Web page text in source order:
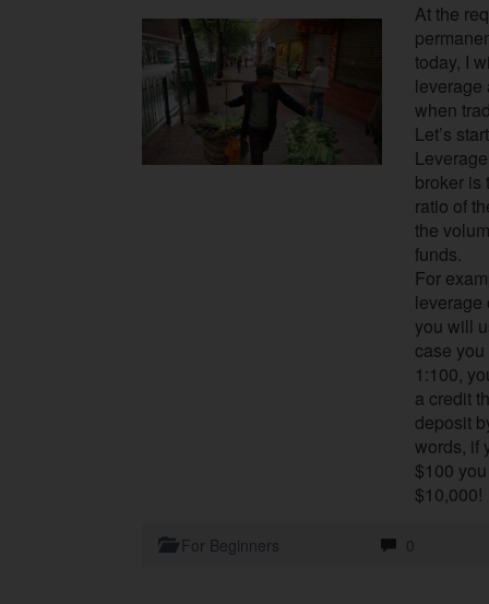
At the
today, I
leverage
when
Let’s
broker is
ratio of
the
funds.
For
leverage
you will
case
1:100,
a credit
deposit
words, if
$100
$10,000!
For Beginners 0